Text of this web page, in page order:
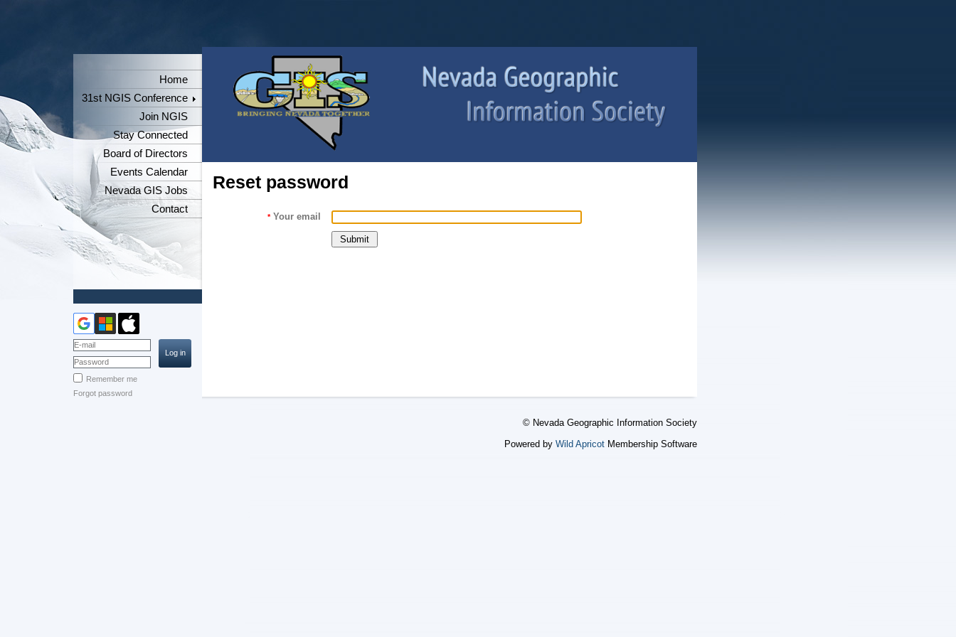
Home
31st NGIS Conference
Join NGIS
Stay Connected
Board of Directors
Events Calendar
Nevada GIS Jobs
Contact
Remember me
Forgot password
Reset password
* Your email
© Nevada Geographic Information Society
Powered by Wild Apricot Membership Software